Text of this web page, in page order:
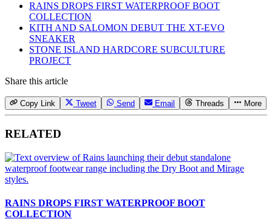
RAINS DROPS FIRST WATERPROOF BOOT
COLLECTION
KITH AND SALOMON DEBUT THE XT-EVO
SNEAKER
STONE ISLAND HARDCORE SUBCULTURE
PROJECT
Share this article
Copy Link Tweet Send Email Threads More
RELATED
RAINS DROPS FIRST WATERPROOF BOOT
COLLECTION